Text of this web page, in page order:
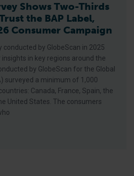
Shows Two-Thirds
the BAP Label,
Consumer Campaign
by GlobeScan in 2025
in key regions around the
by GlobeScan for the Global
surveyed a minimum of 1,000
Canada, France, Spain, the
United States. The consumers